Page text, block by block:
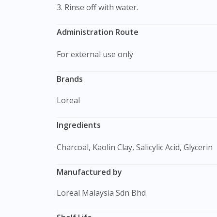
3. Rinse off with water.
Administration Route
For external use only
Brands
Loreal
Ingredients
Charcoal, Kaolin Clay, Salicylic Acid, Glycerin
Manufactured by
Loreal Malaysia Sdn Bhd